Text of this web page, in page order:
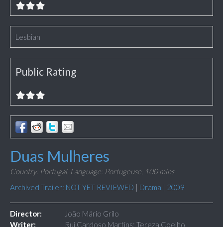
Lesbian
Public Rating
Duas Mulheres
Country: Portugal, Language: Portugeuse, 100 mins
Archived Trailer: NOT YET REVIEWED | Drama | 2009
Director:
João Mário Grilo
Writer:
Rui Cardoso Martins; Tereza Coelho